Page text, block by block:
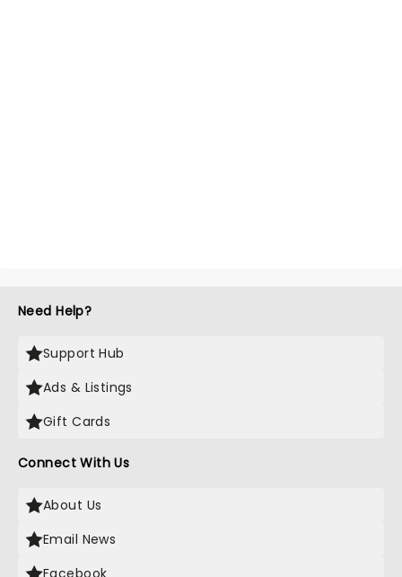
Need Help?
Support Hub
Ads & Listings
Gift Cards
Connect With Us
About Us
Email News
Facebook